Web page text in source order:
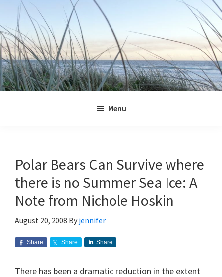
primary
navigation
main
content
primary
sidebar
footer
Menu
Polar Bears Can Survive where
there is no Summer Sea Ice: A
Note from Nichole Hoskin
August 20, 2008 By jennifer
Share Share Share
There has been a dramatic reduction in the extent